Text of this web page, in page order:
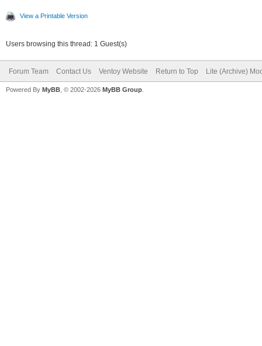
View a Printable Version
Users browsing this thread: 1 Guest(s)
Forum Team Contact Us Ventoy Website Return to Top Lite (Archive)
Powered By MyBB , © 2002-2026 MyBB Group